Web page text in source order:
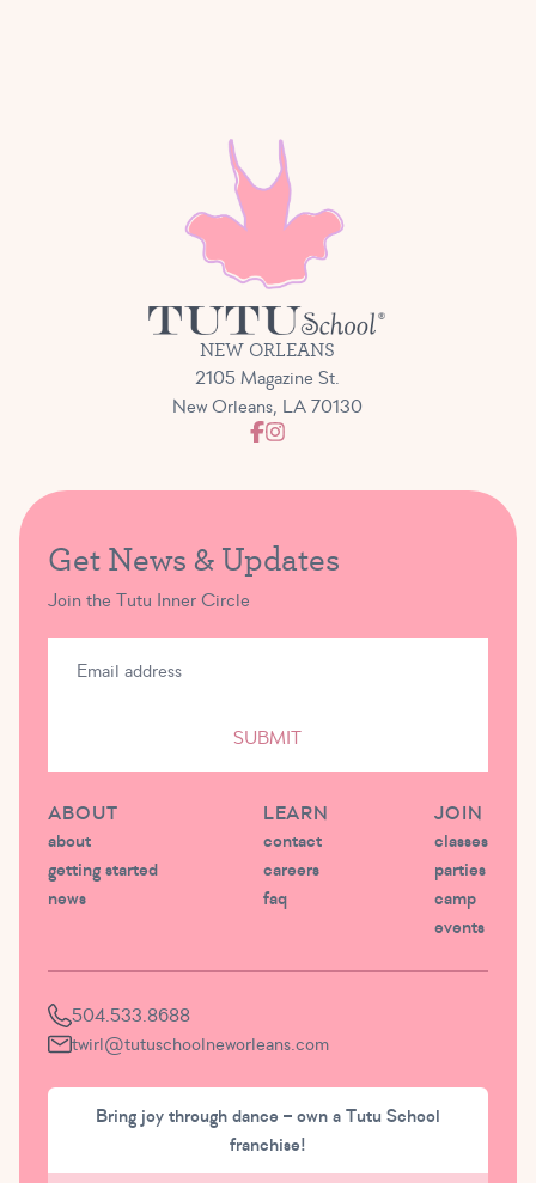
NEW ORLEANS
2105 Magazine St.
New Orleans, LA 70130
Get News & Updates
Join the Tutu Inner Circle
SUBMIT
ABOUT
about
getting started
news
LEARN
contact
careers
faq
JOIN
classes
parties
camp
events
504.533.8688
twirl@tutuschoolneworleans.com
Bring joy through dance – own a Tutu School
franchise!